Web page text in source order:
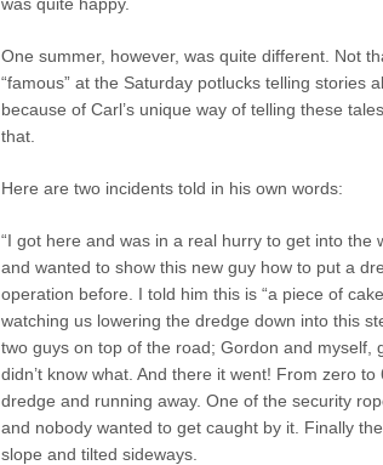
One summer, however, was quite different. Not
“famous” at the Saturday potlucks telling stories
because of Carl’s unique way of telling these
that.
Here are two incidents told in his own words:
“I got here and was in a real hurry to get into
and wanted to show this new guy how to put a
operation before. I told him this is “a piece of
watching us lowering the dredge down into this
two guys on top of the road; Gordon and myself,
didn’t know what. And there it went! From zero
dredge and running away. One of the security
and nobody wanted to get caught by it. Finally
slope and tilted sideways.